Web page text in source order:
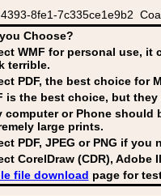
8fe1-7c335ce1e9b2
Choose?
WMF for personal use, it
terrible.
PDF, the best choice for
is the best choice, but they
computer or Phone should
large prints.
PDF, JPEG or PNG if you
CorelDraw (CDR), Adobe
file download page for